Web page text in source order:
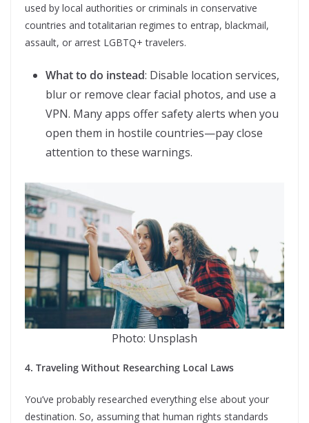
used by local authorities or criminals in conservative
countries and totalitarian regimes to entrap, blackmail,
assault, or arrest LGBTQ+ travelers.
What to do instead: Disable location services,
blur or remove clear facial photos, and use a
VPN. Many apps offer safety alerts when you
open them in hostile countries—pay close
attention to these warnings.
Photo: Unsplash
4. Traveling Without Researching Local Laws
You’ve probably researched everything else about your
destination. So, assuming that human rights standards